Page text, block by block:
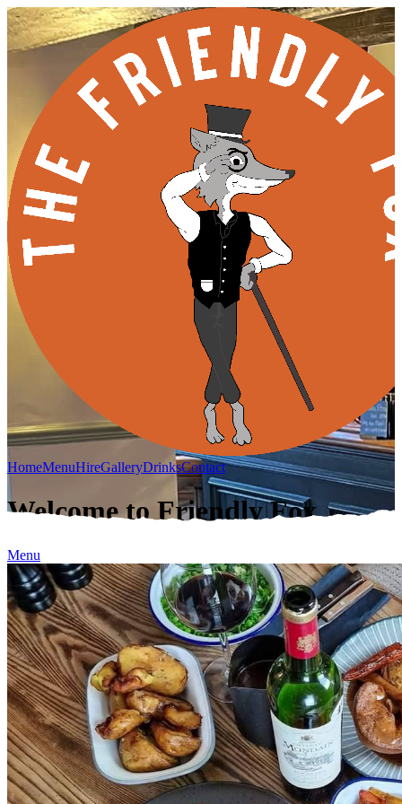
HomeMenuHireGalleryDrinksContact
Welcome to Friendly Fox
Menu